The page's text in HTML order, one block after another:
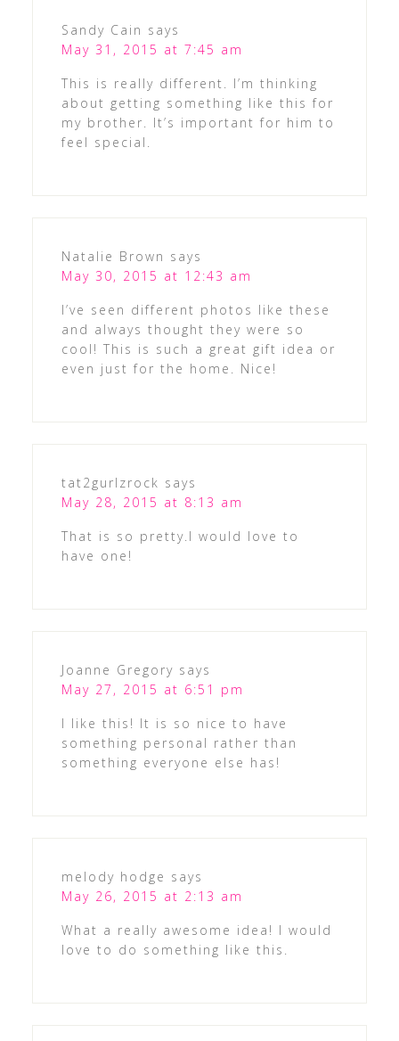
Sandy Cain says
May 31, 2015 at 7:45 am
This is really different. I’m thinking
about getting something like this for
my brother. It’s important for him to
feel special.
Natalie Brown says
May 30, 2015 at 12:43 am
I’ve seen different photos like these
and always thought they were so
cool! This is such a great gift idea or
even just for the home. Nice!
tat2gurlzrock says
May 28, 2015 at 8:13 am
That is so pretty.I would love to
have one!
Joanne Gregory says
May 27, 2015 at 6:51 pm
I like this! It is so nice to have
something personal rather than
something everyone else has!
melody hodge says
May 26, 2015 at 2:13 am
What a really awesome idea! I would
love to do something like this.